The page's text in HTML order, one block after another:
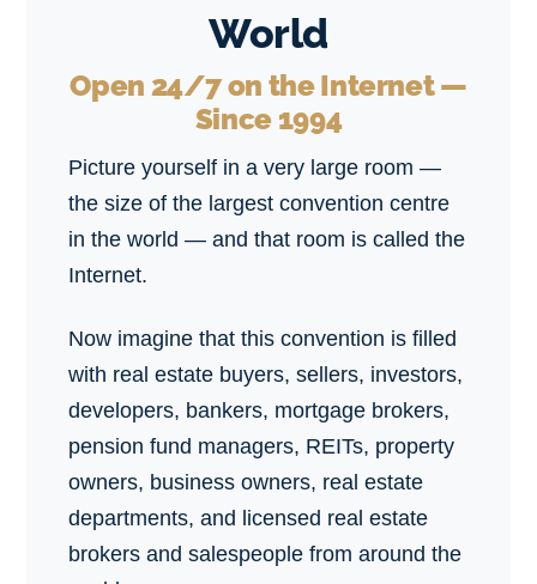
World
Open 24/7 on the Internet —
Since 1994
Picture yourself in a very large room —
the size of the largest convention centre
in the world — and that room is called the
Internet.
Now imagine that this convention is filled
with real estate buyers, sellers, investors,
developers, bankers, mortgage brokers,
pension fund managers, REITs, property
owners, business owners, real estate
departments, and licensed real estate
brokers and salespeople from around the